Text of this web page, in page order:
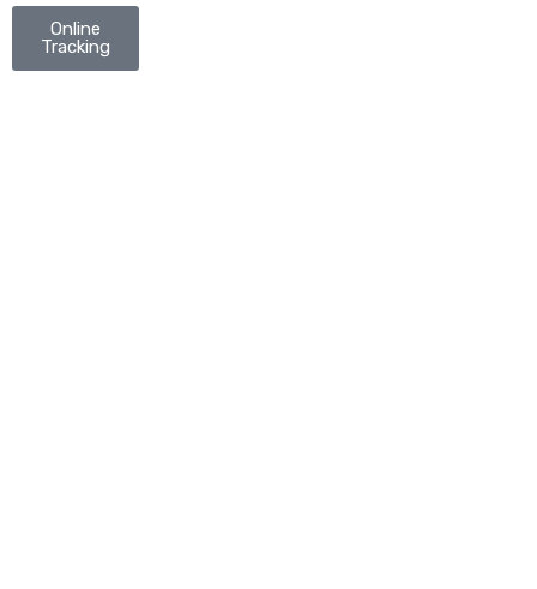
Online
Tracking